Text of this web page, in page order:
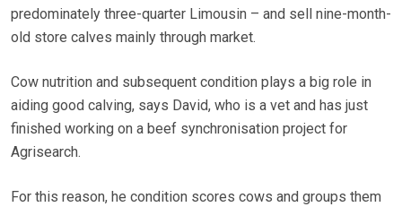
predominately three-quarter Limousin – and sell nine-month-
old store calves mainly through market.
Cow nutrition and subsequent condition plays a big role in
aiding good calving, says David, who is a vet and has just
finished working on a beef synchronisation project for
Agrisearch.
For this reason, he condition scores cows and groups them